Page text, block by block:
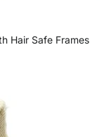
Hair Safe Frames